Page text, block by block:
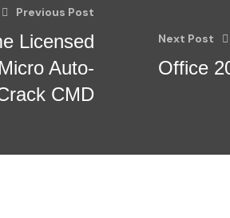
Previous Post
Licensed
Auto-
CMD
Next Post
Office